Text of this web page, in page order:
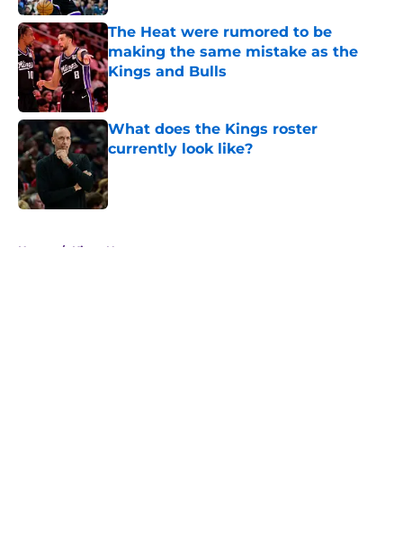
The Heat were rumored to be
making the same mistake as the
Kings and Bulls
Published by on Invalid Date
What does the Kings roster
currently look like?
Published by on Invalid Date
Home / Kings News